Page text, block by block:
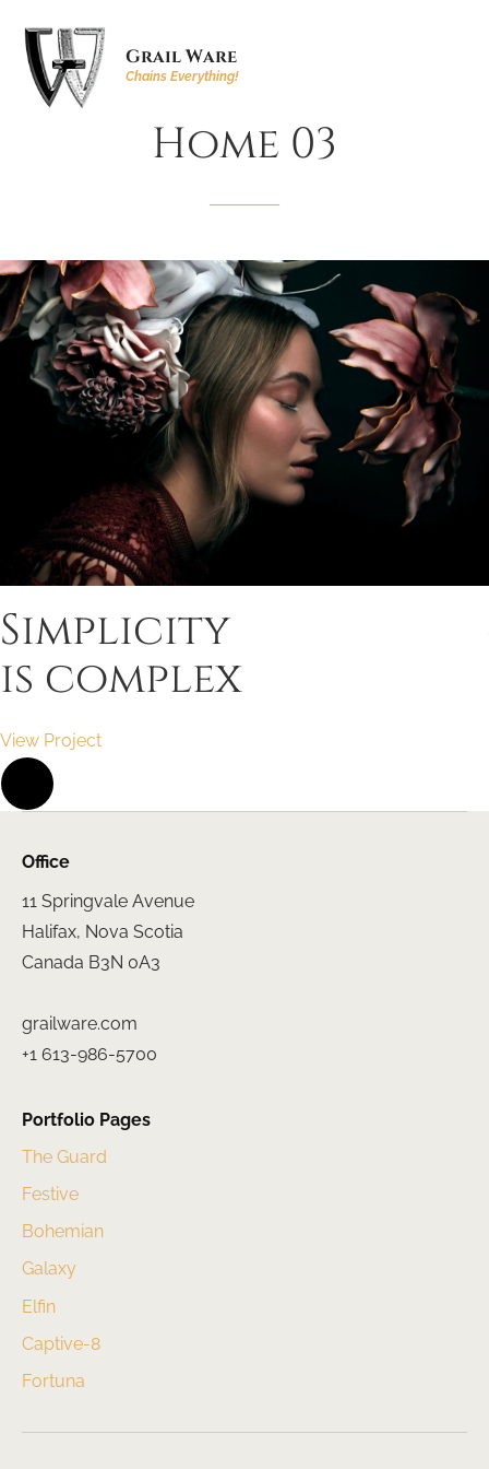
Grail Ware
Chains Everything!
Home 03
Simplicity
is complex
View Project
Office
11 Springvale Avenue
Halifax, Nova Scotia
Canada B3N 0A3
grailware.com
+1 613-986-5700
Portfolio Pages
The Guard
Festive
Bohemian
Galaxy
Elfin
Captive-8
Fortuna